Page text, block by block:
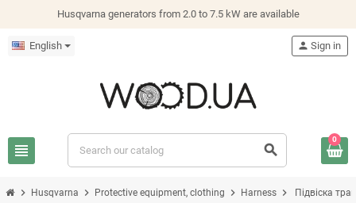
Husqvarna generators from 2.0 to 7.5 kW are available
English
view_headline search
person Sign in
0
chevron_right Husqvarna chevron_right Protective equipment, clothing chevron_right Harness chevron_right Підвіска